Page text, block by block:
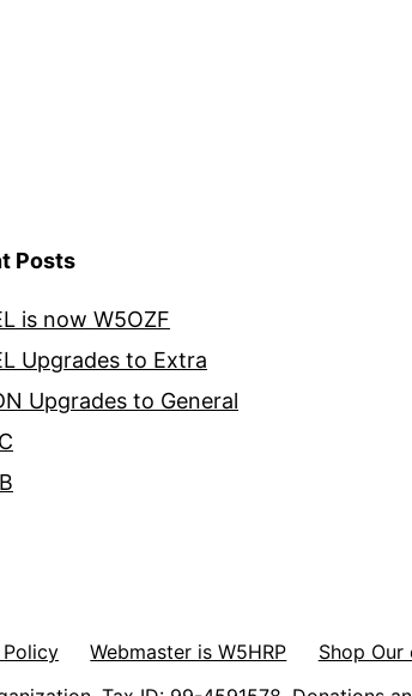
Posts
is now W5OZF
Upgrades to Extra
Upgrades to General
Webmaster is W5HRP Shop Our